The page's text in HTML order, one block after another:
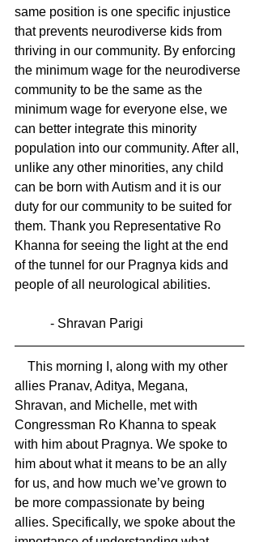
same position is one specific injustice
that prevents neurodiverse kids from
thriving in our community. By enforcing
the minimum wage for the neurodiverse
community to be the same as the
minimum wage for everyone else, we
can better integrate this minority
population into our community. After all,
unlike any other minorities, any child
can be born with Autism and it is our
duty for our community to be suited for
them. Thank you Representative Ro
Khanna for seeing the light at the end
of the tunnel for our Pragnya kids and
people of all neurological abilities.
           - Shravan Parigi
allies Pranav, Aditya, Megana,
Shravan, and Michelle, met with
Congressman Ro Khanna to speak
with him about Pragnya. We spoke to
him about what it means to be an ally
for us, and how much we’ve grown to
be more compassionate by being
allies. Specifically, we spoke about the